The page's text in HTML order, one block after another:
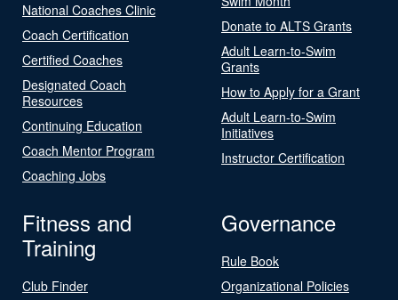
National Coaches Clinic
Coach Certification
Certified Coaches
Designated Coach
Resources
Continuing Education
Coach Mentor Program
Coaching Jobs
Donate to ALTS Grants
Adult Learn-to-Swim
Grants
How to Apply for a Grant
Adult Learn-to-Swim
Initiatives
Instructor Certification
Fitness and
Training
Club Finder
Governance
Rule Book
Organizational Policies